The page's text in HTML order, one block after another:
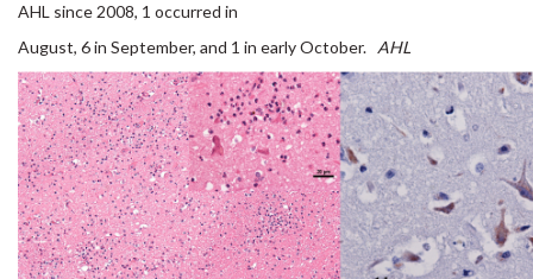
AHL since 2008, 1 occurred in
August, 6 in September, and 1 in early October. AHL